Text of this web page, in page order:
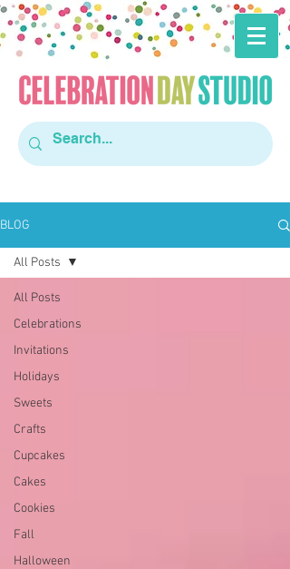
BLOG
All Posts
Celebrations
Invitations
Holidays
Sweets
Crafts
Cupcakes
Cakes
Cookies
Fall
Halloween
All Posts